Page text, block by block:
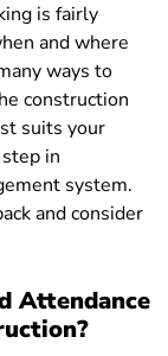
is fairly
and where
ways to
construction
suits your
in
system.
and consider
Attendance